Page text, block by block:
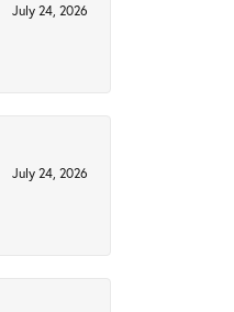
July 24, 2026
July 24, 2026